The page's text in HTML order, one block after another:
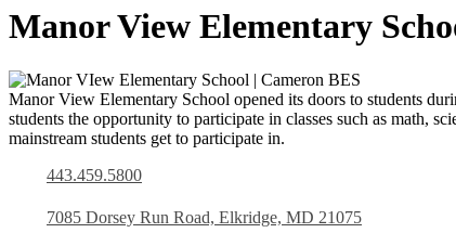
Manor View Elementary
Manor View Elementary School opened its doors to students
students the opportunity to participate in classes such as math,
mainstream students get to participate in.
443.459.5800
7085 Dorsey Run Road, Elkridge, MD 21075